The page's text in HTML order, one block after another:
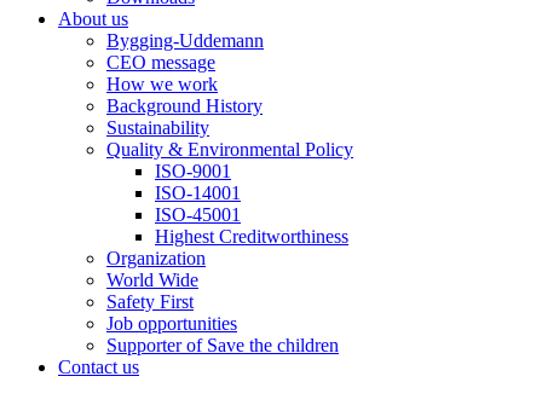
About us
Bygging-Uddemann
CEO message
How we work
Background History
Sustainability
Quality & Environmental Policy
ISO-9001
ISO-14001
ISO-45001
Highest Creditworthiness
Organization
World Wide
Safety First
Job opportunities
Supporter of Save the children
Contact us